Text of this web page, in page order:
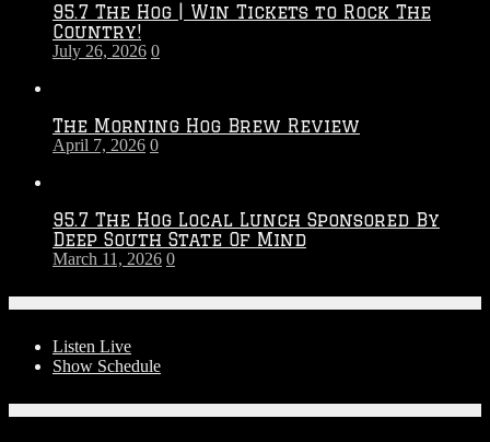
–
95.7 The Hog | Win Tickets to Rock The
Country!
July 26, 2026 0
The Morning Hog Brew Review
April 7, 2026 0
95.7 The Hog Local Lunch Sponsored By
Deep South State Of Mind
March 11, 2026 0
Listen Live
Show Schedule